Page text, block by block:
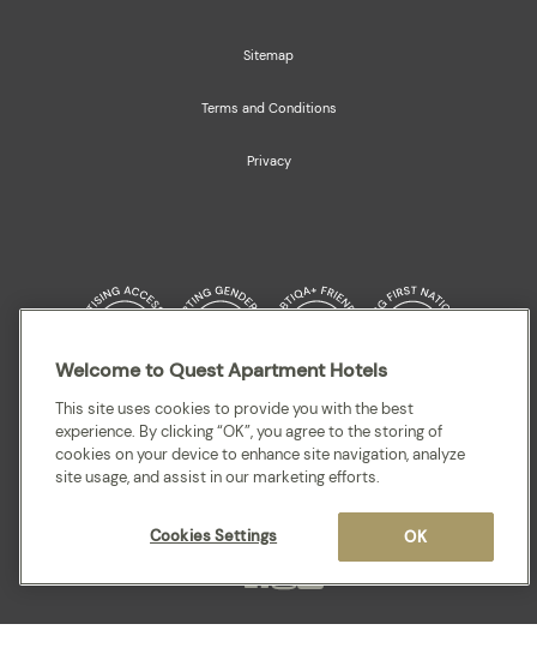
Sitemap
Terms and Conditions
Privacy
Quest acknowledges the Traditional Owners and cultural Custodians of the
land on which our apartment hotels are located throughout Australia and
where we gather, work, travel and stay. We recognise and celebrate their
continuing connection to lands, waterways and our local communities. We
pay our respects to elders past and present for they hold the memories,
cultures, traditions and hopes of all Aboriginal and Torres Strait Islander
peoples.
Welcome to Quest Apartment Hotels
This site uses cookies to provide you with the best
experience. By clicking “OK”, you agree to the storing of
cookies on your device to enhance site navigation, analyze
site usage, and assist in our marketing efforts.
OK
Cookies Settings